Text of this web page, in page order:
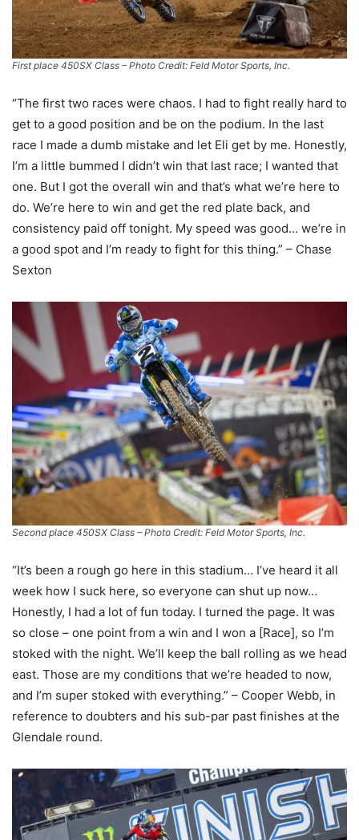
First place 450SX Class – Photo Credit: Feld Motor Sports, Inc.
“The first two races were chaos. I had to fight really hard to
get to a good position and be on the podium. In the last
race I made a dumb mistake and let Eli get by me. Honestly,
I’m a little bummed I didn’t win that last race; I wanted that
one. But I got the overall win and that’s what we’re here to
do. We’re here to win and get the red plate back, and
consistency paid off tonight. My speed was good… we’re in
a good spot and I’m ready to fight for this thing.” – Chase
Sexton
Second place 450SX Class – Photo Credit: Feld Motor Sports, Inc.
“It’s been a rough go here in this stadium… I’ve heard it all
week how I suck here, so everyone can shut up now…
Honestly, I had a lot of fun today. I turned the page. It was
so close – one point from a win and I won a [Race], so I’m
stoked with the night. We’ll keep the ball rolling as we head
east. Those are my conditions that we’re headed to now,
and I’m super stoked with everything.” – Cooper Webb, in
reference to doubters and his sub-par past finishes at the
Glendale round.